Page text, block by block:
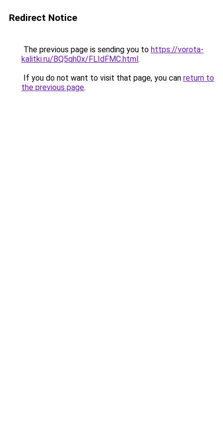
Redirect Notice
The previous page is sending you to https://vorota-
kalitki.ru/BQ5qh0x/FLIdFMC.html.
If you do not want to visit that page, you can return to
the previous page.